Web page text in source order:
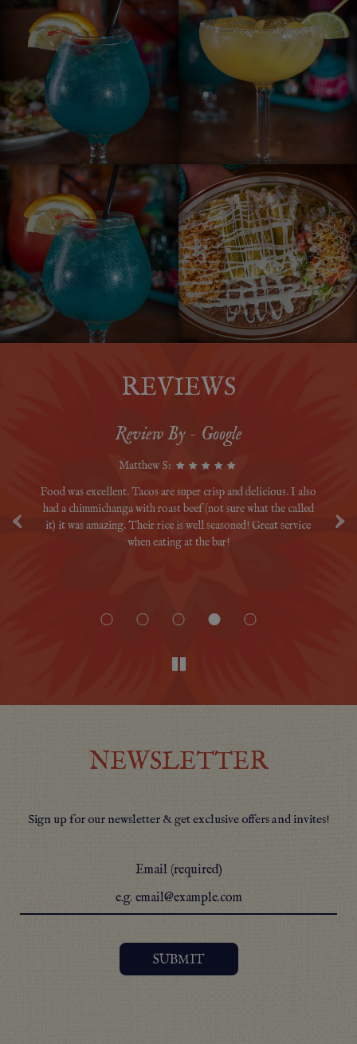
REVIEWS
‹ ›
Review By - Google
Matthew S:
Food was excellent. Tacos are super crisp and delicious. I also
had a chimmichanga with roast beef (not sure what the called
it) it was amazing. Their rice is well seasoned! Great service
when eating at the bar!
NEWSLETTER
Sign up for our newsletter & get exclusive offers and invites!
Email (required)
SUBMIT